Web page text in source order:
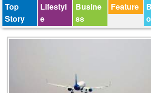
Top
Story
Lifestyl
e
Busine
ss
Feature